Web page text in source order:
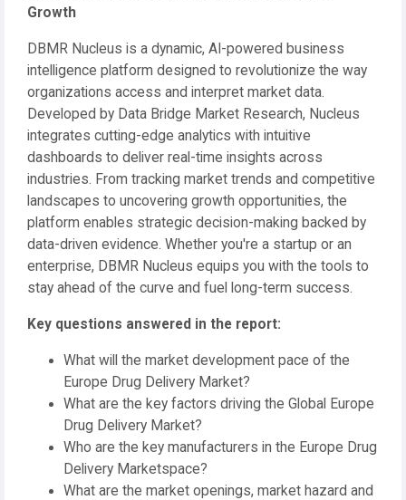
Growth
DBMR Nucleus is a dynamic, AI-powered business
intelligence platform designed to revolutionize the way
organizations access and interpret market data.
Developed by Data Bridge Market Research, Nucleus
integrates cutting-edge analytics with intuitive
dashboards to deliver real-time insights across
industries. From tracking market trends and competitive
landscapes to uncovering growth opportunities, the
platform enables strategic decision-making backed by
data-driven evidence. Whether you're a startup or an
enterprise, DBMR Nucleus equips you with the tools to
stay ahead of the curve and fuel long-term success.
Key questions answered in the report:
What will the market development pace of the
Europe Drug Delivery Market?
What are the key factors driving the Global Europe
Drug Delivery Market?
Who are the key manufacturers in the Europe Drug
Delivery Marketspace?
What are the market openings, market hazard and